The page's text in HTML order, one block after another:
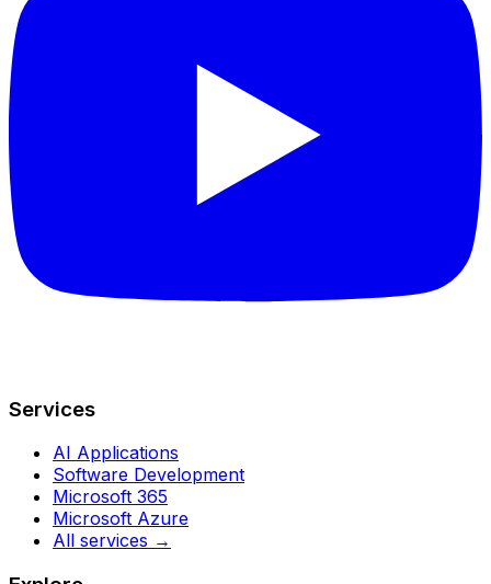
Services
AI Applications
Software Development
Microsoft 365
Microsoft Azure
All services →